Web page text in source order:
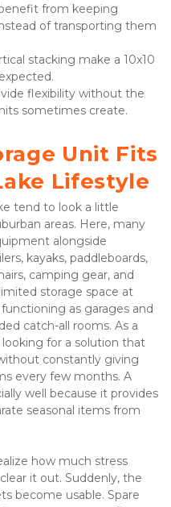
from keeping
of transporting them
stacking make a 10x10
flexibility without the
sometimes create.
Unit Fits
Lifestyle
tend to look a little
areas. Here, many
alongside
kayaks, paddleboards,
camping gear, and
storage space at
as garages and
catch-all rooms. As a
for a solution that
constantly giving
every few months. A
well because it provides
seasonal items from
how much stress
it out. Suddenly, the
become usable. Spare